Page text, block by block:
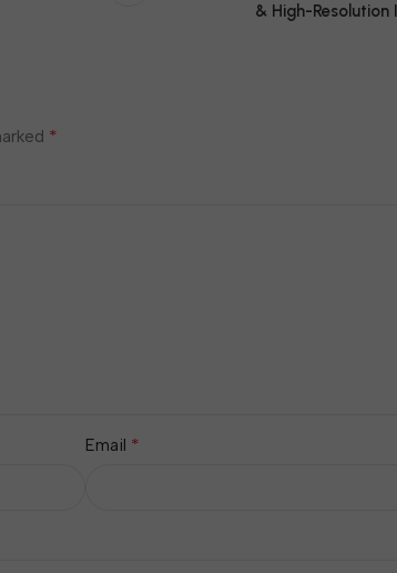
& High-Resolution
*
Email *